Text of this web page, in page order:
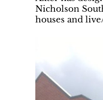
Nicholson
houses and